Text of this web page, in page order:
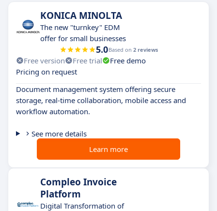
KONICA MINOLTA
The new "turnkey" EDM
offer for small businesses
5.0Based on 2 reviews
Free version Free trial
Free demo
Pricing on request
Document management system offering secure
storage, real-time collaboration, mobile access and
workflow automation.
See more details
Learn more
Compleo Invoice
Platform
Digital Transformation of